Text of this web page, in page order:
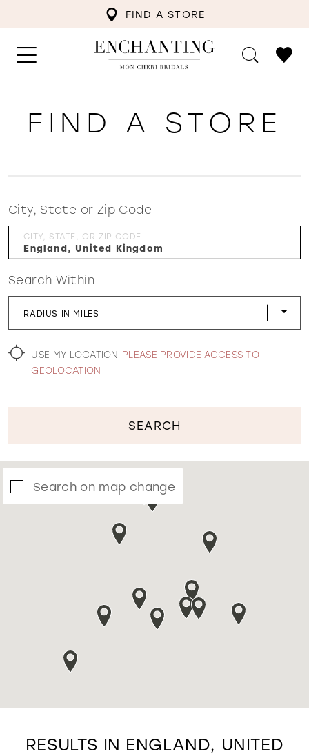
FIND A STORE
WISHLIST
FIND A STORE
City, State or Zip Code
CITY, STATE, OR ZIP CODE
Search Within
RADIUS IN MILES
USE MY LOCATION PLEASE PROVIDE ACCESS TO
GEOLOCATION
SEARCH
Search on map change
RESULTS IN ENGLAND, UNITED